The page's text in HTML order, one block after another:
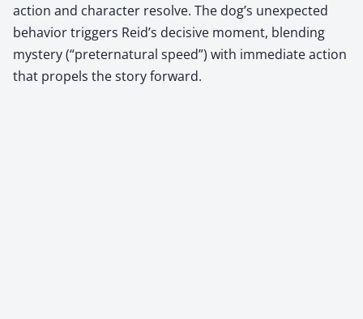
action and character resolve. The dog’s unexpected
behavior triggers Reid’s decisive moment, blending
mystery (“preternatural speed”) with immediate action
that propels the story forward.